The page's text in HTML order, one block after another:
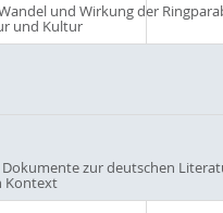
und Wirkung der
und Kultur
zur deutschen
Kontext